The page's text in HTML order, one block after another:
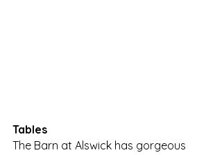
Tables
The Barn at Alswick has gorgeous